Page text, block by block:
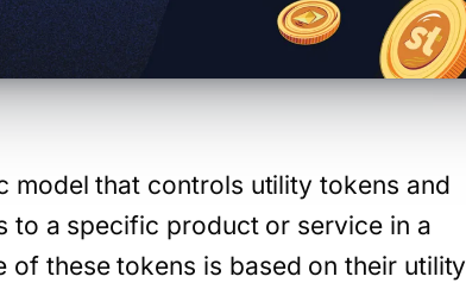
model that controls utility tokens and
to a specific product or service in a
of these tokens is based on their utility